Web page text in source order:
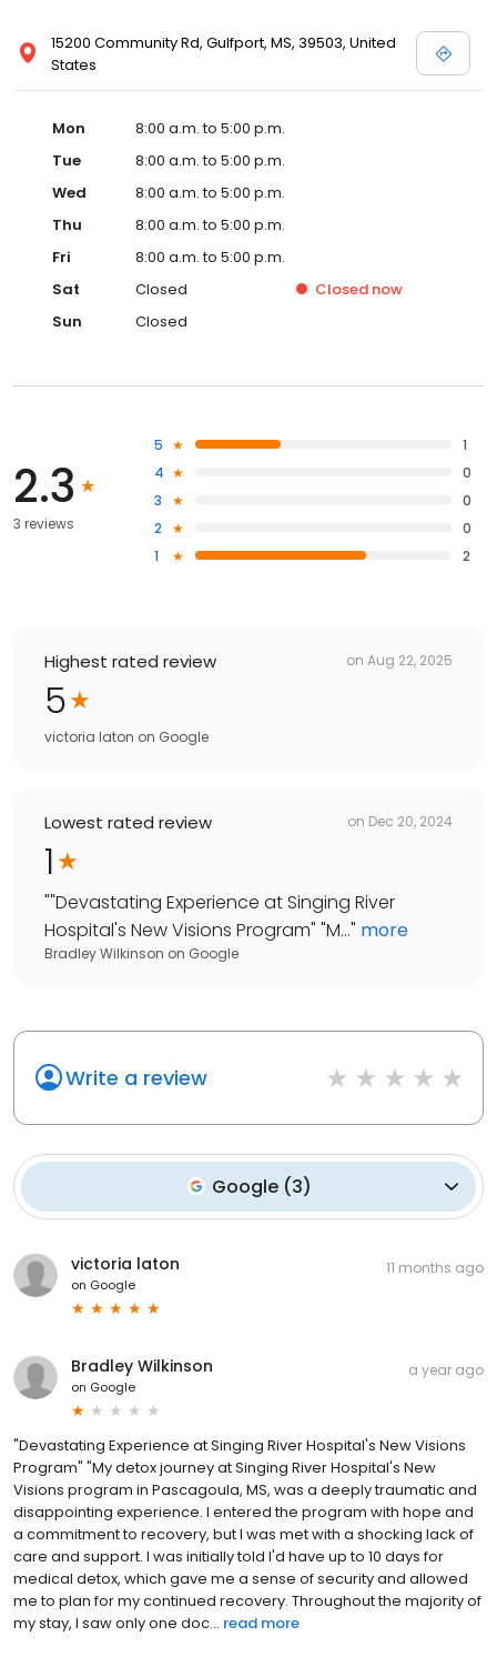
15200 Community Rd, Gulfport, MS, 39503, United
States
Mon
8:00 a.m. to 5:00 p.m.
Tue
8:00 a.m. to 5:00 p.m.
Wed
8:00 a.m. to 5:00 p.m.
Thu
8:00 a.m. to 5:00 p.m.
Fri
8:00 a.m. to 5:00 p.m.
Sat
Closed Closed now
Sun
Closed
2.3
3 reviews
5
1
4
0
3
0
2
0
1
2
Highest rated review on Aug 22, 2025
5
victoria laton on Google
Lowest rated review on Dec 20, 2024
1
""Devastating Experience at Singing River
Hospital's New Visions Program" "M..." more
Bradley Wilkinson on Google
Write a review
Google (3)
victoria laton
on Google
11 months ago
Bradley Wilkinson
on Google
a year ago
"Devastating Experience at Singing River Hospital's New Visions
Program" "My detox journey at Singing River Hospital's New
Visions program in Pascagoula, MS, was a deeply traumatic and
disappointing experience. I entered the program with hope and
a commitment to recovery, but I was met with a shocking lack of
care and support. I was initially told I'd have up to 10 days for
medical detox, which gave me a sense of security and allowed
me to plan for my continued recovery. Throughout the majority of
my stay, I saw only one doc... read more